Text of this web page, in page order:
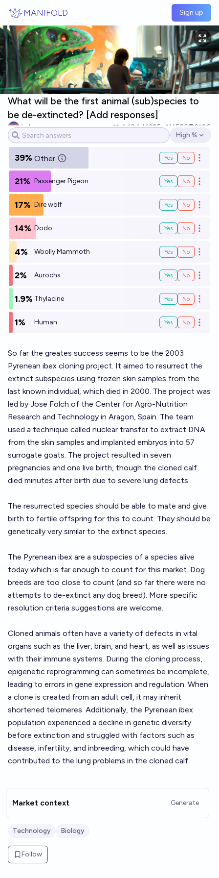
MANIFOLD Sign up
What will be the first animal (sub)species to
be de-extincted? [Add responses]
JuJumper 19 Ṁ395 Ṁ586
2100
Open options
High %
39% Other Yes No Open
21% Passenger Pigeon Yes No Open
17% Dire wolf Yes No Open
14% Dodo Yes No Open
4% Woolly Mammoth Yes No Open
2% Aurochs Yes No Open
1.9% Thylacine Yes No Open
1% Human Yes No Open
So far the greates success seems to be the 2003
Pyrenean ibex cloning project. It aimed to resurrect the
extinct subspecies using frozen skin samples from the
last known individual, which died in 2000. The project was
led by Jose Folch of the Center for Agro-Nutrition
Research and Technology in Aragon, Spain. The team
used a technique called nuclear transfer to extract DNA
from the skin samples and implanted embryos into 57
surrogate goats. The project resulted in seven
pregnancies and one live birth, though the cloned calf
died minutes after birth due to severe lung defects.
The resurrected species should be able to mate and give
birth to fertile offspring for this to count. They should be
genetically very similar to the extinct species.
The Pyrenean ibex are a subspecies of a species alive
today which is far enough to count for this market. Dog
breeds are too close to count (and so far there were no
attempts to de-extinct any dog breed). More specific
resolution criteria suggestions are welcome.
Cloned animals often have a variety of defects in vital
organs such as the liver, brain, and heart, as well as issues
with their immune systems. During the cloning process,
epigenetic reprogramming can sometimes be incomplete,
leading to errors in gene expression and regulation. When
a clone is created from an adult cell, it may inherit
shortened telomeres. Additionally, the Pyrenean ibex
population experienced a decline in genetic diversity
before extinction and struggled with factors such as
disease, infertility, and inbreeding, which could have
contributed to the lung problems in the cloned calf.
Market context Generate
Technology Biology
Follow